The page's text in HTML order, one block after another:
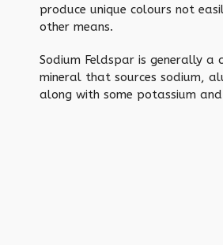
produce unique colours not
other means.
Sodium Feldspar is generally a
mineral that sources sodium,
along with some potassium